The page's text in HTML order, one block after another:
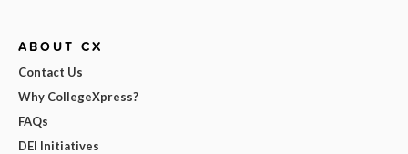
ABOUT CX
Contact Us
Why CollegeXpress?
FAQs
DEI Initiatives